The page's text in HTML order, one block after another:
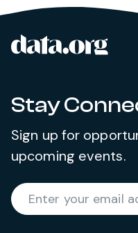
Site footer
Stay
Sign up for
upcoming events.
Enter your email